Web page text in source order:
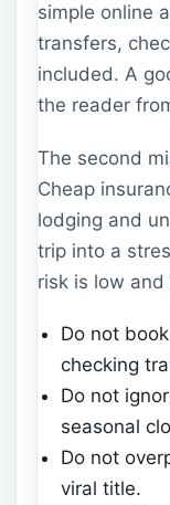
simple online
transfers,
included. A
the reader
The second
Cheap
lodging and
trip into a
risk is low
Do not
checking
Do not
seasonal
Do not
viral title.